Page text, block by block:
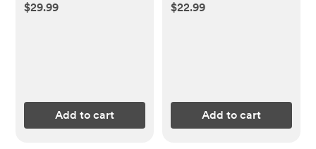
$29.99
Add to cart
$22.99
Add to cart